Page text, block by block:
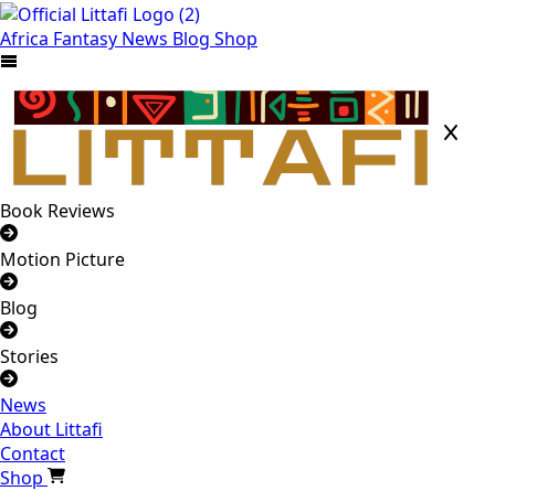
Africa Fantasy News Blog Shop
Book Reviews
Motion Picture
Blog
Stories
News
About Littafi
Contact
Shop